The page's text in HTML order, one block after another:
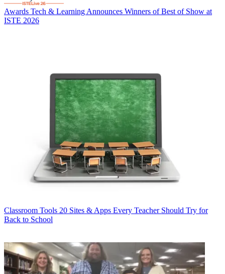
Awards Tech & Learning Announces Winners of Best of Show at
ISTE 2026
Classroom Tools 20 Sites & Apps Every Teacher Should Try for
Back to School